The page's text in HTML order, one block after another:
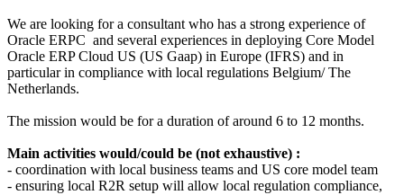
We are looking for a consultant who has a strong experience of
Oracle ERPC and several experiences in deploying Core Model
Oracle ERP Cloud US (US Gaap) in Europe (IFRS) and in
particular in compliance with local regulations Belgium/ The
Netherlands.
The mission would be for a duration of around 6 to 12 months.
Main activities would/could be (not exhaustive) :
- coordination with local business teams and US core model team
- ensuring local R2R setup will allow local regulation compliance,